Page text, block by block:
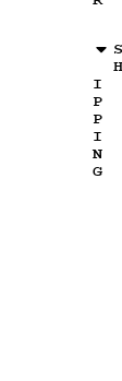
I
P
P
I
N
G